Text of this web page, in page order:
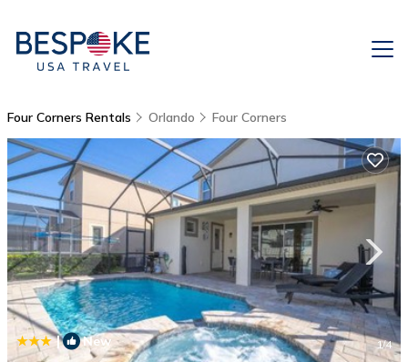
Four Corners Rentals Orlando Four Corners
| New 1/4